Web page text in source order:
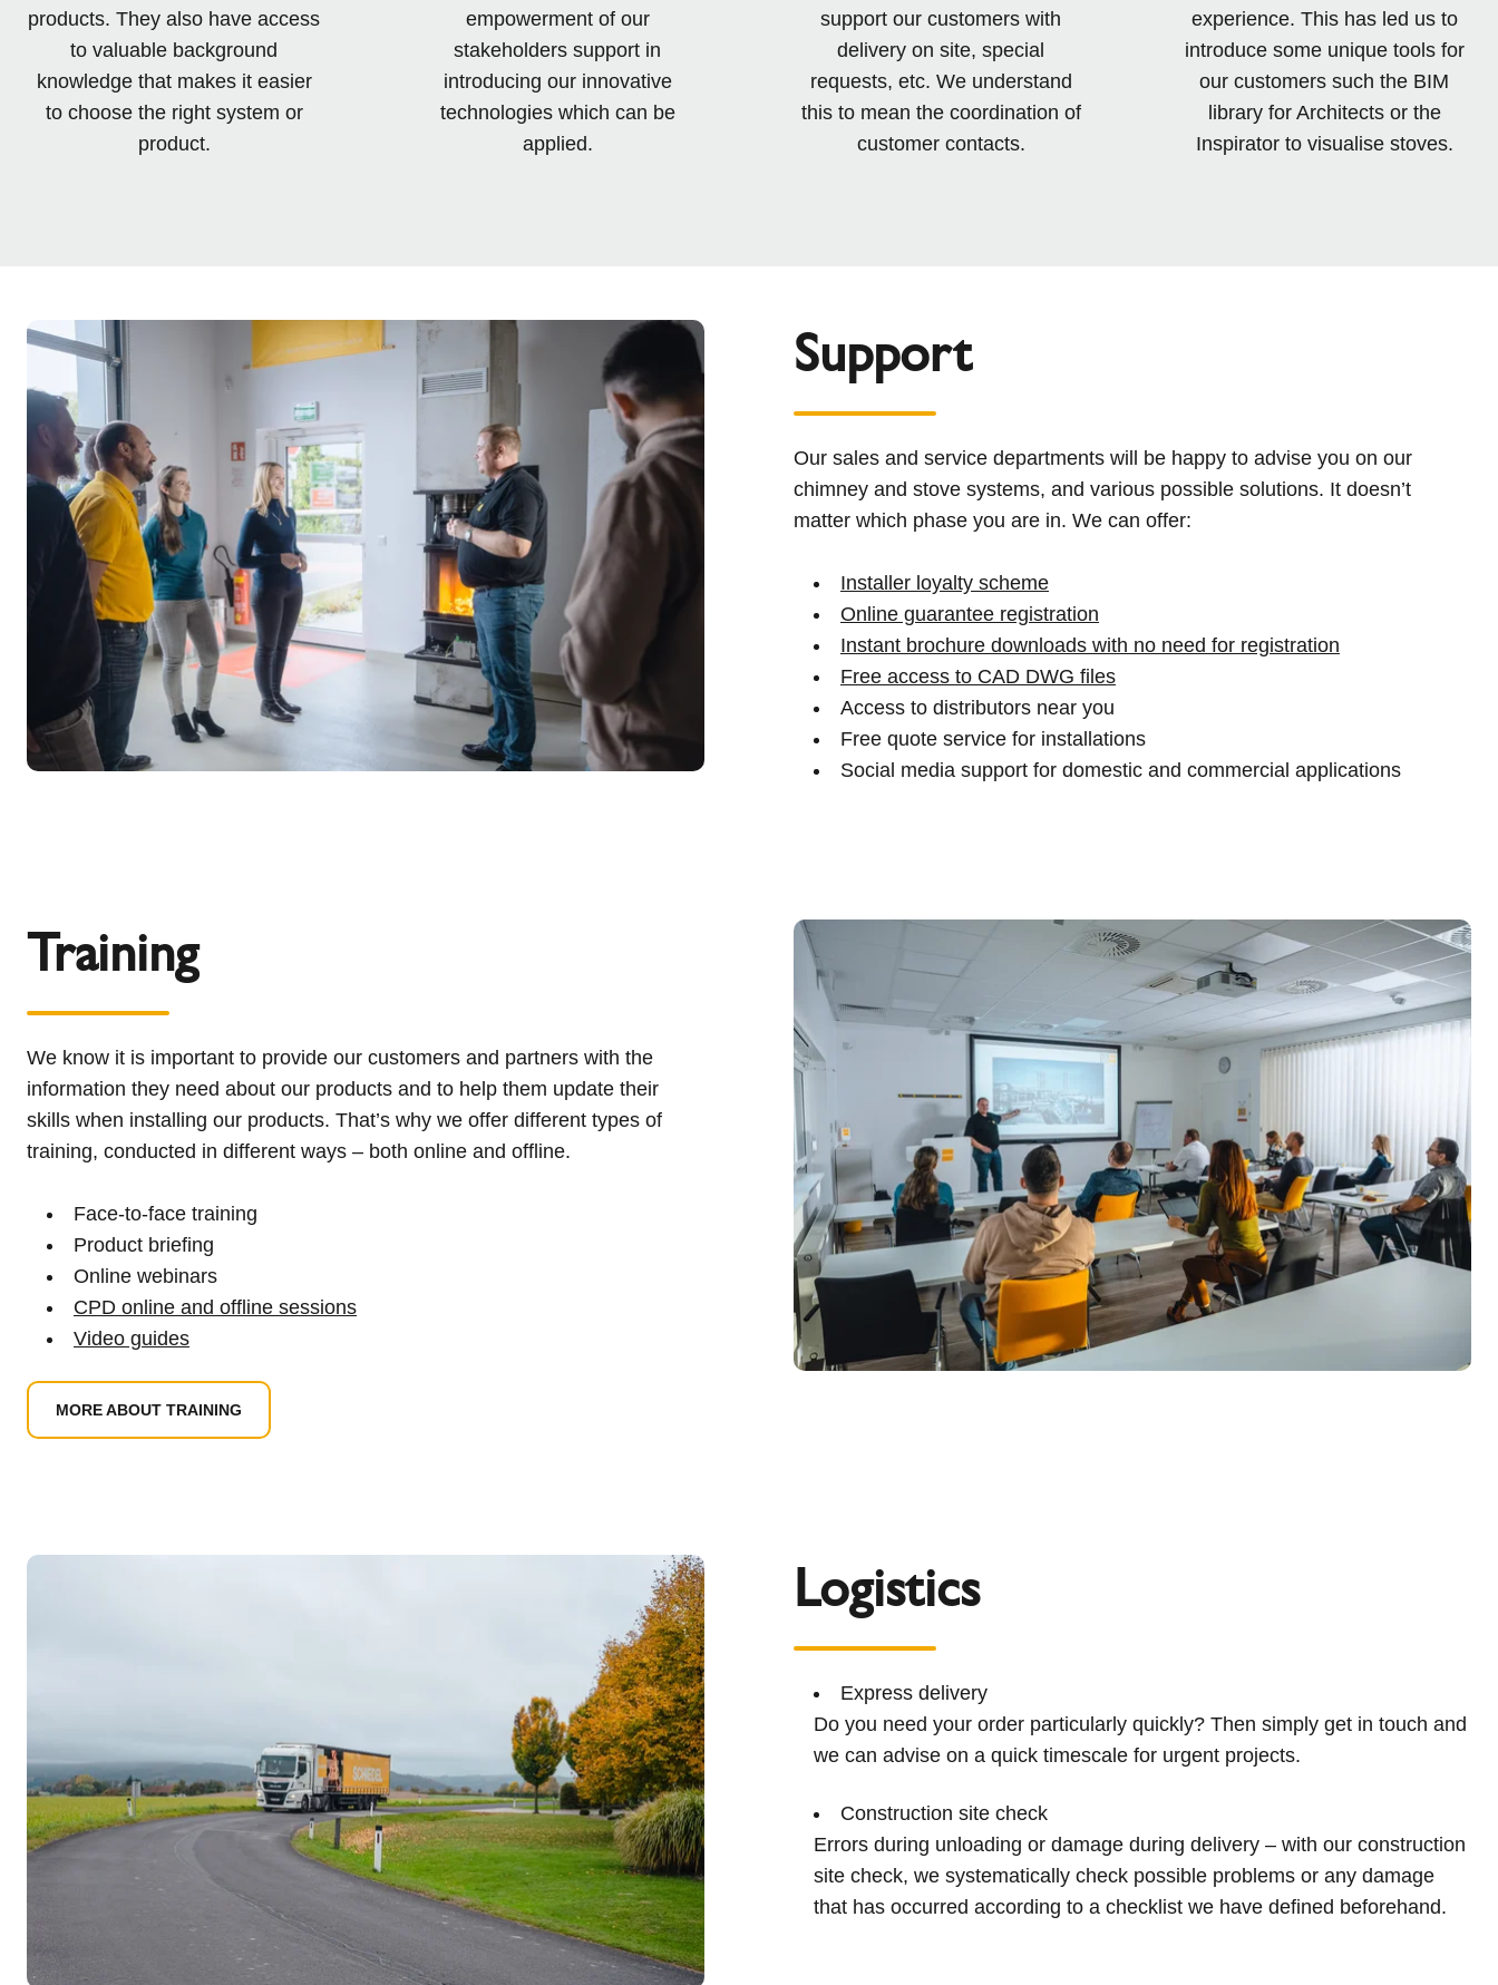
products. They also have access
to valuable background
knowledge that makes it easier
to choose the right system or
product.
empowerment of our
stakeholders support in
introducing our innovative
technologies which can be
applied.
support our customers with
delivery on site, special
requests, etc. We understand
this to mean the coordination of
customer contacts.
experience. This has led us to
introduce some unique tools for
our customers such the BIM
library for Architects or the
Inspirator to visualise stoves.
Support
Our sales and service departments will be happy to advise you on our
chimney and stove systems, and various possible solutions. It doesn’t
matter which phase you are in. We can offer:
Installer loyalty scheme
Online guarantee registration
Instant brochure downloads with no need for registration
Free access to CAD DWG files
Access to distributors near you
Free quote service for installations
Social media support for domestic and commercial applications
Training
We know it is important to provide our customers and partners with the
information they need about our products and to help them update their
skills when installing our products. That’s why we offer different types of
training, conducted in different ways – both online and offline.
Face-to-face training
Product briefing
Online webinars
CPD online and offline sessions
Video guides
MORE ABOUT TRAINING
Logistics
Express delivery
Do you need your order particularly quickly? Then simply get in touch and
we can advise on a quick timescale for urgent projects.
Construction site check
Errors during unloading or damage during delivery – with our construction
site check, we systematically check possible problems or any damage
that has occurred according to a checklist we have defined beforehand.